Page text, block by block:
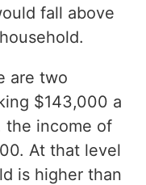
fall above
are two
$143,000 a
the income of
At that level
is higher than